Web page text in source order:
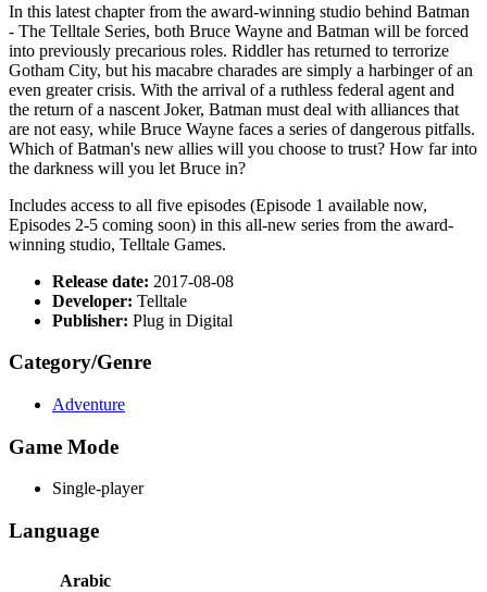
In this latest chapter from the award-winning studio behind Batman
- The Telltale Series, both Bruce Wayne and Batman will be forced
into previously precarious roles. Riddler has returned to terrorize
Gotham City, but his macabre charades are simply a harbinger of an
even greater crisis. With the arrival of a ruthless federal agent and
the return of a nascent Joker, Batman must deal with alliances that
are not easy, while Bruce Wayne faces a series of dangerous pitfalls.
Which of Batman's new allies will you choose to trust? How far into
the darkness will you let Bruce in?
Includes access to all five episodes (Episode 1 available now,
Episodes 2-5 coming soon) in this all-new series from the award-
winning studio, Telltale Games.
Release date: 2017-08-08
Developer: Telltale
Publisher: Plug in Digital
Category/Genre
Adventure
Game Mode
Single-player
Language
Arabic